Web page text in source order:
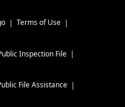
Terms of Use
Inspection File
File Assistance